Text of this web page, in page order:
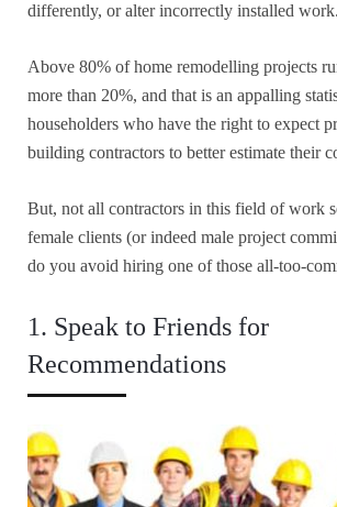
differently, or alter incorrectly installed work.
Above 80% of home remodelling projects
more than 20%, and that is an appalling
householders who have the right to expect
building contractors to better estimate their
But, not all contractors in this field of work
female clients (or indeed male project
do you avoid hiring one of those all-too-
1. Speak to Friends for
Recommendations